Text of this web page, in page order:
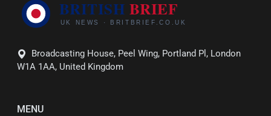
Broadcasting House, Peel Wing, Portland Pl, London
W1A 1AA, United Kingdom
MENU